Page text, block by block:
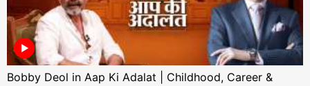
Bobby Deol in Aap Ki Adalat | Childhood, Career &